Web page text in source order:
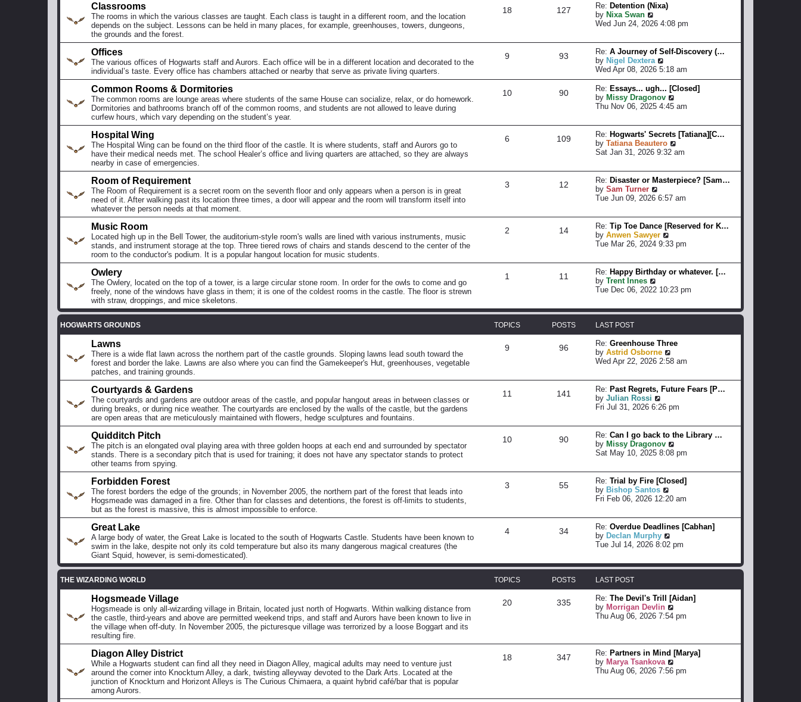
t
s
o
s
t
e
t
s
p
o
s
t
Classrooms
The rooms in which the various classes are taught. Each class is taught in a different room, and the location
depends on the subject. Lessons can be held in many places, for example, greenhouses, towers, dungeons,
the grounds and the forest.
18 127 Re: Detention (Nixa)
by Nixa Swan
i
w
t
h
e
a
t
e
o
s
t
Wed Jun 24, 2026 4:08 pm
Offices
The various offices of Hogwarts staff and Aurors. Each office will be in a different location and decorated to the
individual’s taste. Every office has chambers attached or nearby that serve as private living quarters.
9 93 Re: A Journey of Self-Discovery (…
by Nigel Dextera
i
e
w
t
h
a
t
e
p
o
s
t
Wed Apr 08, 2026 5:18 am
Common Rooms & Dormitories
The common rooms are lounge areas where students of the same House can socialize, relax, or do homework.
Dormitories and bathrooms branch off of the common rooms, and students are not allowed to leave during
curfew hours, which vary depending on the student’s year.
10 90 Re: Essays... ugh... [Closed]
by Missy Dragonov
i
w
t
h
e
t
e
s
s
Thu Nov 06, 2025 4:45 am
Hospital Wing
The Hospital Wing can be found on the third floor of the castle. It is where students, staff and Aurors go to
have their medical needs met. The school Healer’s office and living quarters are attached, so they are always
nearby in case of emergencies.
6 109 Re: Hogwarts' Secrets [Tatiana][C…
by Tatiana Beautero
i
w
t
h
e
t
s
t
s
t
Sat Jan 31, 2026 9:32 am
Room of Requirement
The Room of Requirement is a secret room on the seventh floor and only appears when a person is in great
need of it. After walking past its location three times, a door will appear and the room will transform itself into
whatever the person needs at that moment.
3 12 Re: Disaster or Masterpiece? [Sam…
by Sam Turner
i
w
t
h
e
t
e
s
o
Tue Jun 09, 2026 6:57 am
Music Room
Located high up in the Bell Tower, the auditorium-style room's walls are lined with various instruments, music
stands, and instrument storage at the top. Three tiered rows of chairs and stands descend to the center of the
room to the conductor's podium. It is a popular hangout location for music students.
2 14 Re: Tip Toe Dance [Reserved for K…
by Anwen Sawyer
i
w
t
e
t
t
p
o
Tue Mar 26, 2024 9:33 pm
Owlery
The Owlery, located on the top of a tower, is a large circular stone room. In order for the owls to come and go
freely, none of the windows have glass in them; it is one of the coldest rooms in the castle. The floor is strewn
with straw, droppings, and mice skeletons.
1 11 Re: Happy Birthday or whatever. […
by Trent Innes
i
w
t
e
l
a
t
s
p
o
Tue Dec 06, 2022 10:23 pm
HOGWARTS GROUNDS TOPICS POSTS LAST POST
Lawns
There is a wide flat lawn across the northern part of the castle grounds. Sloping lawns lead south toward the
forest and border the lake. Lawns are also where you can find the Gamekeeper's Hut, greenhouses, vegetable
patches, and training grounds.
9 96 Re: Greenhouse Three
by Astrid Osborne
i
w
t
e
t
e
s
s
t
Wed Apr 22, 2026 2:58 am
Courtyards & Gardens
The courtyards and gardens are outdoor areas of the castle, and popular hangout areas in between classes or
during breaks, or during nice weather. The courtyards are enclosed by the walls of the castle, but the gardens
are open areas that are meticulously maintained with flowers, hedge sculptures and fountains.
11 141 Re: Past Regrets, Future Fears [P…
by Julian Rossi
i
w
t
h
e
t
e
s
o
s
t
Fri Jul 31, 2026 6:26 pm
Quidditch Pitch
The pitch is an elongated oval playing area with three golden hoops at each end and surrounded by spectator
stands. There is a secondary pitch that is used for training; it does not have any spectator stands to protect
other teams from spying.
10 90 Re: Can I go back to the Library …
by Missy Dragonov
i
w
t
e
t
s
o
Sat May 10, 2025 8:08 pm
Forbidden Forest
The forest borders the edge of the grounds; in November 2005, the northern part of the forest that leads into
Hogsmeade was damaged in a fire. Other than for classes and detentions, the forest is off-limits to students,
but as the forest is massive, this is almost impossible to enforce.
3 55 Re: Trial by Fire [Closed]
by Bishop Santos
i
w
t
h
e
t
t
p
o
Fri Feb 06, 2026 12:20 am
Great Lake
A large body of water, the Great Lake is located to the south of Hogwarts Castle. Students have been known to
swim in the lake, despite not only its cold temperature but also its many dangerous magical creatures (the
Giant Squid, however, is semi-domesticated).
4 34 Re: Overdue Deadlines [Cabhan]
by Declan Murphy
w
t
e
l
a
t
t
p
o
s
Tue Jul 14, 2026 8:02 pm
THE WIZARDING WORLD TOPICS POSTS LAST POST
Hogsmeade Village
Hogsmeade is only all-wizarding village in Britain, located just north of Hogwarts. Within walking distance from
the castle, third-years and above are permitted weekend trips, and staff and Aurors have been known to live in
the village when off-duty. In November 2005, the picturesque village was terrorized by a loose Boggart and its
resulting fire.
20 335 Re: The Devil's Trill [Aidan]
by Morrigan Devlin
i
t
h
e
l
a
Thu Aug 06, 2026 7:54 pm
Diagon Alley District
While a Hogwarts student can find all they need in Diagon Alley, magical adults may need to venture just
around the corner into Knockturn Alley, a dark, twisting alleyway devoted to the Dark Arts. Located at the
junction of Knockturn and Horizont Alleys is The Curious Chimaera, a quaint hybrid café/bar that is popular
among Aurors.
18 347 Re: Partners in Mind [Marya]
by Marya Tsankova
i
t
Thu Aug 06, 2026 7:56 pm